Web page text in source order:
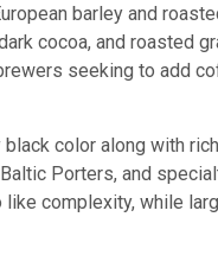
barley and
cocoa, and roasted
seeking to add
color along with
Porters, and
complexity, while